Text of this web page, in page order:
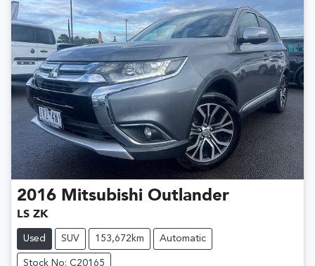
2016 Mitsubishi Outlander
LS ZK
Used SUV 153,672km Automatic
Stock No: C20165